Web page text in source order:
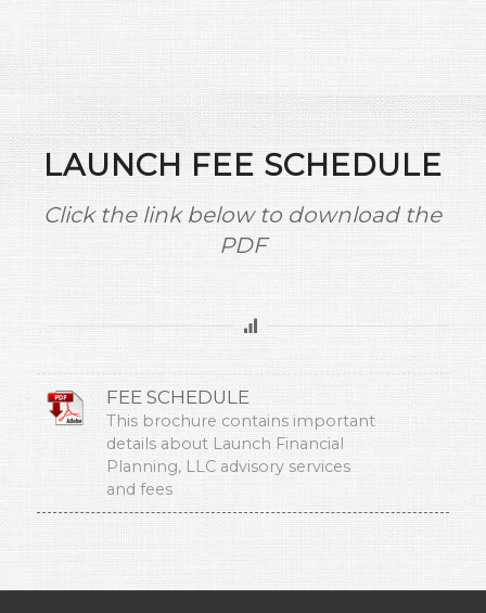
LAUNCH FEE SCHEDULE
Click the link below to download the
PDF
FEE SCHEDULE
This brochure contains important
details about Launch Financial
Planning, LLC advisory services
and fees